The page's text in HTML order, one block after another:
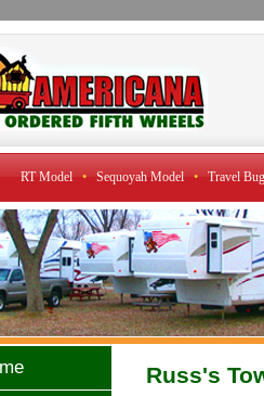
RT Model • Sequoyah Model • Travel
Russ's